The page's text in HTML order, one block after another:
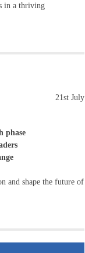
in a thriving
21st July
phase
and shape the future of